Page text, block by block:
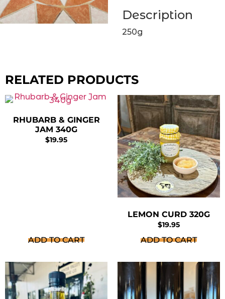
Description
250g
RELATED PRODUCTS
RHUBARB & GINGER
JAM 340G
$19.95
ADD TO CART
LEMON CURD 320G
$19.95
ADD TO CART